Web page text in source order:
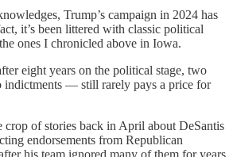
Trump’s campaign in 2024 has
it’s been littered with classic political
ones I chronicled above in Iowa.
eight years on the political stage, two
indictments — still rarely pays a price for
crop of stories back in April about DeSantis
endorsements from Republican
his team ignored many of them for years